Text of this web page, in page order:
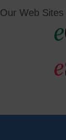
Our Web Sites